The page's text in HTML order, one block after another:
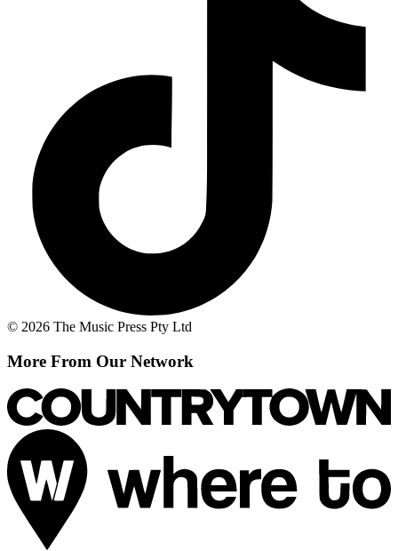
© 2026 The Music Press Pty Ltd
More From Our Network